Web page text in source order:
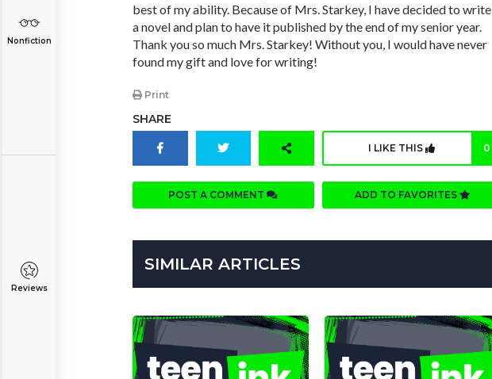
Nonfiction
Reviews
best of my ability. Because of Mrs. Starkey, I have decided to write
a novel and plan to have it published by the end of my senior year.
Thank you so much Mrs. Starkey! Without you, I would have never
found my gift and love for writing!
Print
SHARE
I LIKE THIS 0
POST A COMMENT ADD TO FAVORITES
SIMILAR ARTICLES